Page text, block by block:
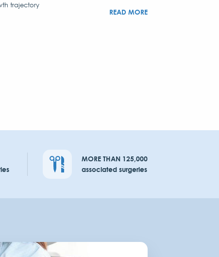
trajectory
READ MORE
MORE THAN 125,000
associated surgeries